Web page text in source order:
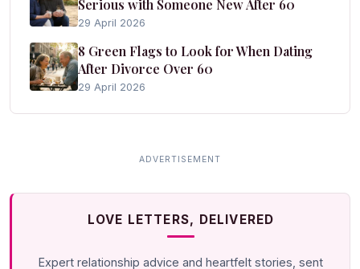
Serious with Someone New After 60
29 April 2026
8 Green Flags to Look for When Dating
After Divorce Over 60
29 April 2026
LOVE LETTERS, DELIVERED
Expert relationship advice and heartfelt stories, sent